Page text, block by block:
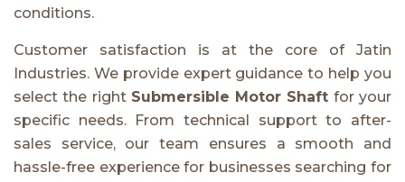
conditions.
Customer satisfaction is at the core of Jatin
Industries. We provide expert guidance to help you
select the right Submersible Motor Shaft for your
specific needs. From technical support to after-
sales service, our team ensures a smooth and
hassle-free experience for businesses searching for